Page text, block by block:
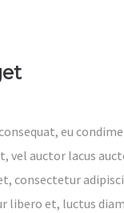
eu
vel auctor lacus
consectetur
et, luctus